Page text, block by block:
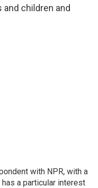
children and
with NPR, with a
a particular interest